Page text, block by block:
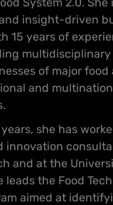
insight-driven
15 years of
multidisciplinary
of major food
and
she has
innovation
and at the
leads the Food
aimed at